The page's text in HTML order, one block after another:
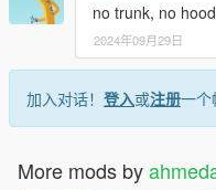
no trunk, no hood
2024年09月29日
加入对话！ 登入或注册一个
More mods by